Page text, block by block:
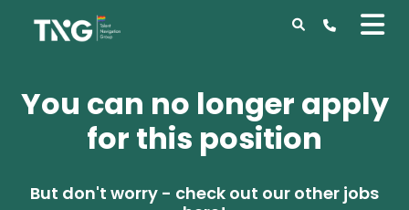
You can no longer apply
for this position
But don't worry - check out our other jobs